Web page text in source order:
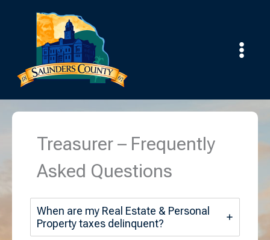
Treasurer – Frequently
Asked Questions
When are my Real Estate & Personal
Property taxes delinquent?